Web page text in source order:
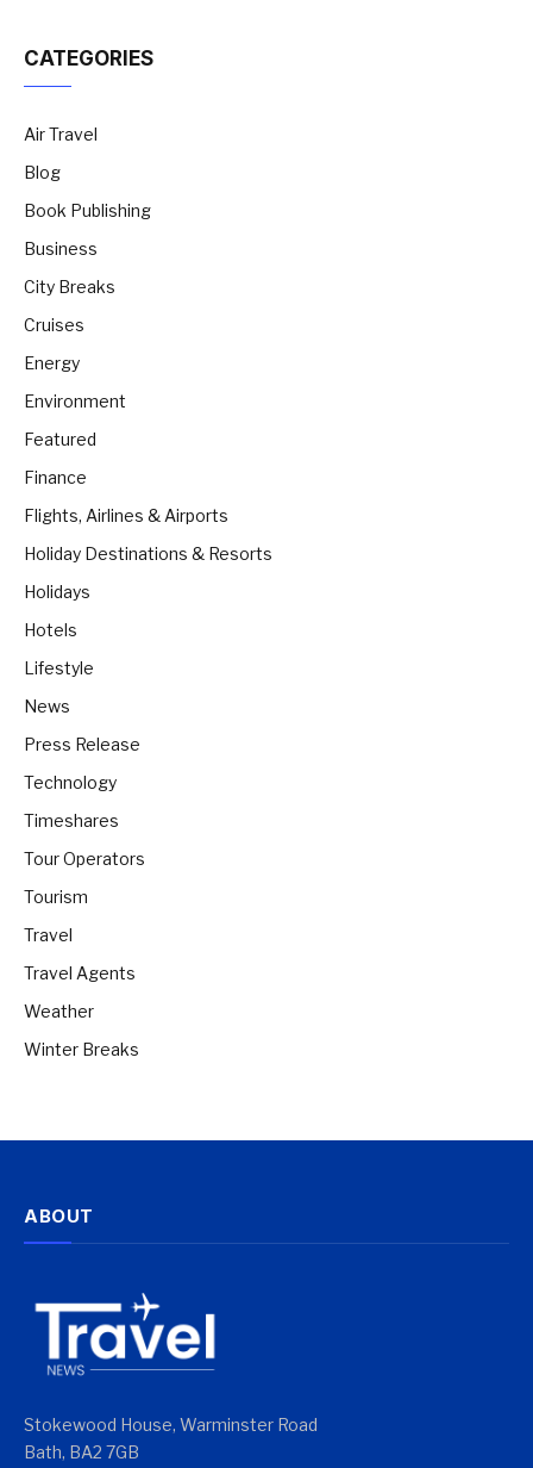
CATEGORIES
Air Travel
Blog
Book Publishing
Business
City Breaks
Cruises
Energy
Environment
Featured
Finance
Flights, Airlines & Airports
Holiday Destinations & Resorts
Holidays
Hotels
Lifestyle
News
Press Release
Technology
Timeshares
Tour Operators
Tourism
Travel
Travel Agents
Weather
Winter Breaks
ABOUT
Stokewood House, Warminster Road
Bath, BA2 7GB